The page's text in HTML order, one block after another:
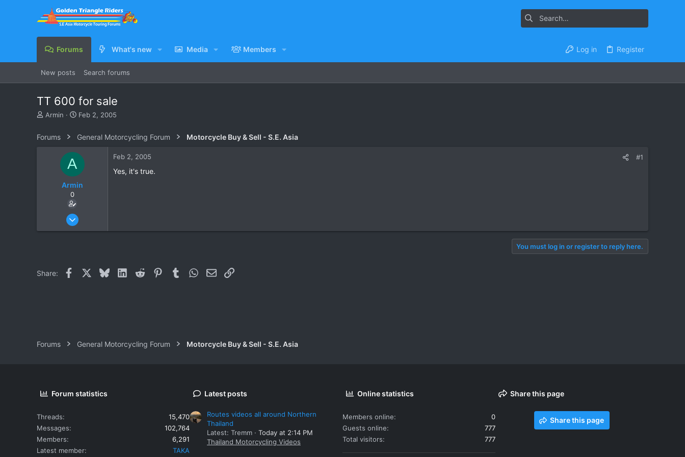
Forums What's new Media Members Log in Register
New posts Search forums
TT 600 for sale
T
e
Armin
S
a
r
e
Feb 2, 2005
Forums General Motorcycling Forum Motorcycle Buy & Sell - S.E. Asia
A
Armin
0
Jan 31, 2005
Feb 2, 2005 #1
Yes, it's true.
You must log in or register to reply here.
Share: Facebook BlueskyLinkedIn
Reddit PinterestTumblrWhatsApp
EmailLink
Forums General Motorcycling Forum Motorcycle Buy & Sell - S.E. Asia
Forum statistics
Threads
15,470
Messages
102,764
Members
6,291
Latest member
TAKA
Latest posts
Routes videos all around Northern
Thailand
Latest: Tremm
Today at 2:14 PM
Thailand Motorcycling Videos
Online statistics
Members online
0
Guests online
777
Total visitors
777
Share this page
Share this page